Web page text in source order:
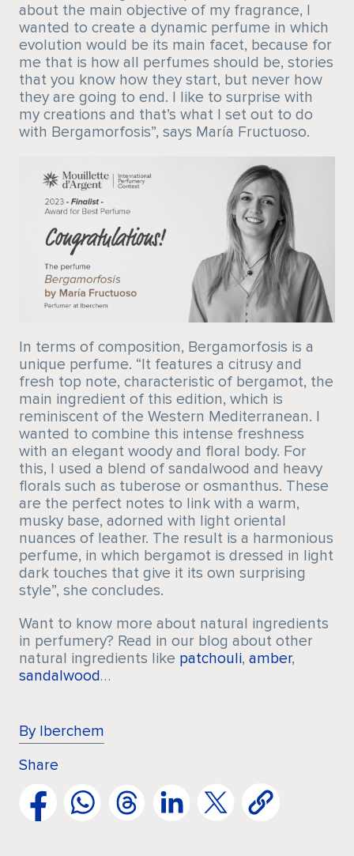
about the main objective of my fragrance, I
wanted to create a dynamic perfume in which
evolution would be its main facet, because for
me that is how all perfumes should be, stories
that you know how they start, but never how
they are going to end. I like to surprise with
my creations and that’s what I set out to do
with Bergamorfosis”, says María Fructuoso.
In terms of composition, Bergamorfosis is a
unique perfume. “It features a citrusy and
fresh top note, characteristic of bergamot, the
main ingredient of this edition, which is
reminiscent of the Western Mediterranean. I
wanted to combine this intense freshness
with an elegant woody and floral body. For
this, I used a blend of sandalwood and heavy
florals such as tuberose or osmanthus. These
are the perfect notes to link with a warm,
musky base, adorned with light oriental
nuances of leather. The result is a harmonious
perfume, in which bergamot is dressed in light
dark touches that give it its own surprising
style”, she concludes.
Want to know more about natural ingredients
in perfumery? Read in our blog about other
natural ingredients like patchouli, amber,
sandalwood…
By Iberchem
Share